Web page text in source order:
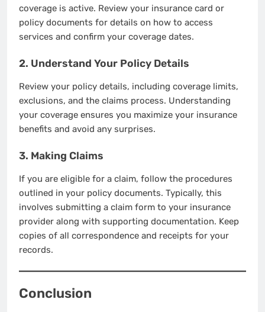
coverage is active. Review your insurance card or
policy documents for details on how to access
services and confirm your coverage dates.
2. Understand Your Policy Details
Review your policy details, including coverage limits,
exclusions, and the claims process. Understanding
your coverage ensures you maximize your insurance
benefits and avoid any surprises.
3. Making Claims
If you are eligible for a claim, follow the procedures
outlined in your policy documents. Typically, this
involves submitting a claim form to your insurance
provider along with supporting documentation. Keep
copies of all correspondence and receipts for your
records.
Conclusion